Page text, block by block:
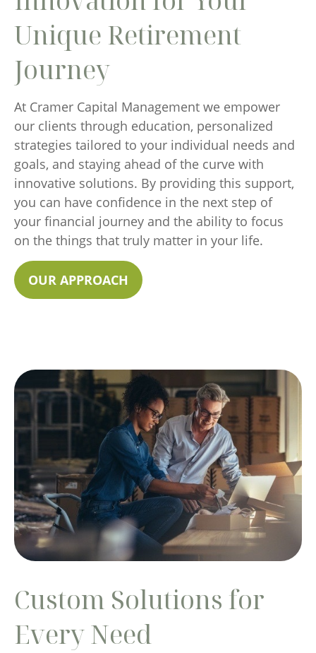
Unique Retirement
Journey
At Cramer Capital Management we empower
our clients through education, personalized
strategies tailored to your individual needs and
goals, and staying ahead of the curve with
innovative solutions. By providing this support,
you can have confidence in the next step of
your financial journey and the ability to focus
on the things that truly matter in your life.
OUR APPROACH
Custom Solutions for
Every Need